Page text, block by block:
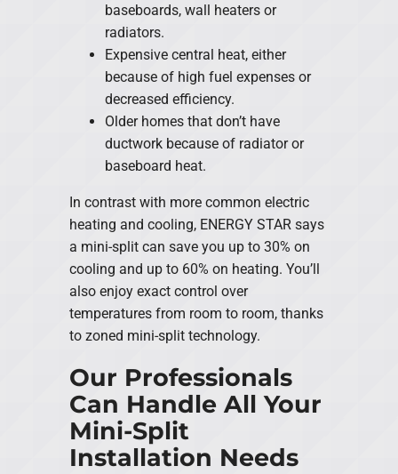
baseboards, wall heaters or
radiators.
Expensive central heat, either
because of high fuel expenses or
decreased efficiency.
Older homes that don’t have
ductwork because of radiator or
baseboard heat.
In contrast with more common electric
heating and cooling, ENERGY STAR says
a mini-split can save you up to 30% on
cooling and up to 60% on heating. You’ll
also enjoy exact control over
temperatures from room to room, thanks
to zoned mini-split technology.
Our Professionals
Can Handle All Your
Mini-Split
Installation Needs